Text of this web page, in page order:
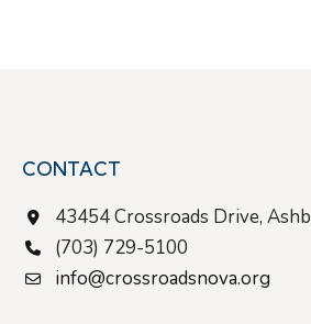
CONTACT
43454 Crossroads Drive,
(703) 729-5100
info@crossroadsnova.org